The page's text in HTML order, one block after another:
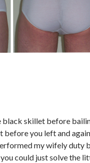
skillet before
you left and
my wifely duty
could just solve the